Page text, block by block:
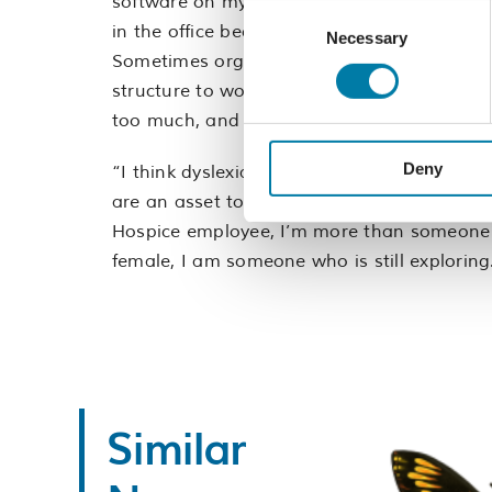
Consent
Selection
Necessary
Deny
in the office because I can’t get a
Sometimes organising my work schedule
structure to work to. I may also need to
too much, and the Hospice is very flexible
“I think dyslexia is a strength. I work
are an asset to an organisation. I’m
Hospice employee, I’m more than
female, I am someone who is still
Similar